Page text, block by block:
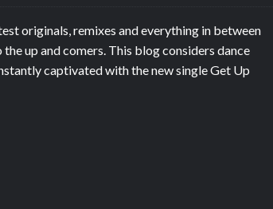
originals, remixes and everything in between
up and comers. This blog considers dance
captivated with the new single Get Up